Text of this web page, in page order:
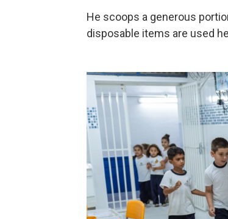
He scoops a generous
disposable items are used